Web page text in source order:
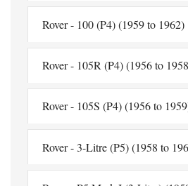
Rover - 100 (P4) (1959 to 1962)
Rover - 105R (P4) (1956 to
Rover - 105S (P4) (1956 to
Rover - 3-Litre (P5) (1958 to